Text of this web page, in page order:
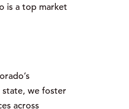
is a top market
state, we foster
across